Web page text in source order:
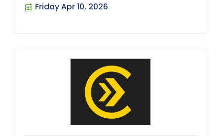
Friday Apr 10, 2026